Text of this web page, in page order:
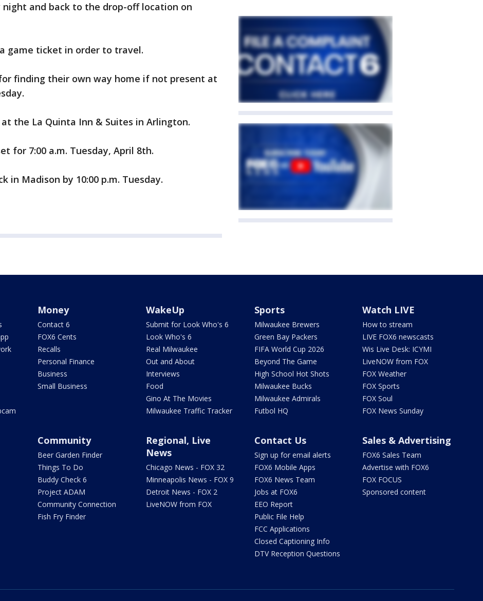
and back to the drop-off location on
game ticket in order to travel.
finding their own way home if not present at
the La Quinta Inn & Suites in Arlington.
for 7:00 a.m. Tuesday, April 8th.
in Madison by 10:00 p.m. Tuesday.
Money
Contact 6
FOX6 Cents
Recalls
Personal Finance
Business
Small Business
WakeUp
Submit for Look Who's 6
Look Who's 6
Real Milwaukee
Out and About
Interviews
Food
Gino At The Movies
Milwaukee Traffic Tracker
Sports
Milwaukee Brewers
Green Bay Packers
FIFA World Cup 2026
Beyond The Game
High School Hot Shots
Milwaukee Bucks
Milwaukee Admirals
Futbol HQ
Watch LIVE
How to stream
LIVE FOX6 newscasts
Wis Live Desk: ICYMI
LiveNOW from FOX
FOX Weather
FOX Sports
FOX Soul
FOX News Sunday
Community
Beer Garden Finder
Things To Do
Buddy Check 6
Project ADAM
Community Connection
Fish Fry Finder
Regional, Live
News
Chicago News - FOX 32
Minneapolis News - FOX 9
Detroit News - FOX 2
LiveNOW from FOX
Contact Us
Sign up for email alerts
FOX6 Mobile Apps
FOX6 News Team
Jobs at FOX6
EEO Report
Public File Help
FCC Applications
Closed Captioning Info
DTV Reception Questions
Sales & Advertising
FOX6 Sales Team
Advertise with FOX6
FOX FOCUS
Sponsored content